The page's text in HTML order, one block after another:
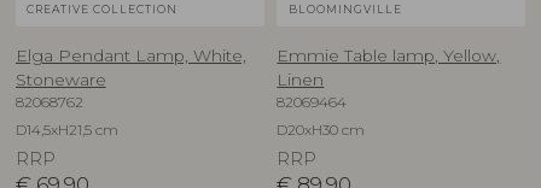
CREATIVE COLLECTION
Elga Pendant Lamp, White,
Stoneware
82068762
D14,5xH21,5 cm
RRP
BLOOMINGVILLE
Emmie Table lamp, Yellow,
Linen
82069464
D20xH30 cm
RRP